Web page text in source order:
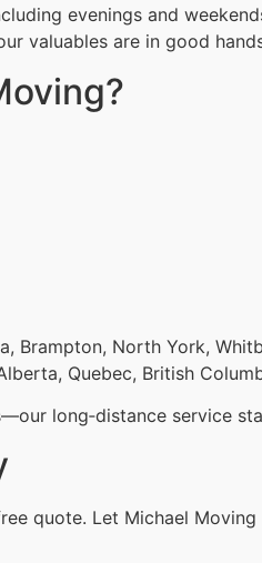
evenings and
valuables are in good
Brampton, North York,
Quebec, British
long‑distance service
quote. Let Michael